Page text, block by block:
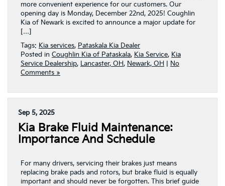
more convenient experience for our customers. Our
opening day is Monday, December 22nd, 2025! Coughlin
Kia of Newark is excited to announce a major update for
[…]
Tags: Kia services, Pataskala Kia Dealer
Posted in Coughlin Kia of Pataskala, Kia Service, Kia
Service Dealership, Lancaster, OH, Newark, OH
No
Comments »
Sep 5, 2025
Kia Brake Fluid Maintenance:
Importance And Schedule
For many drivers, servicing their brakes just means
replacing brake pads and rotors, but brake fluid is equally
important and should never be forgotten. This brief guide